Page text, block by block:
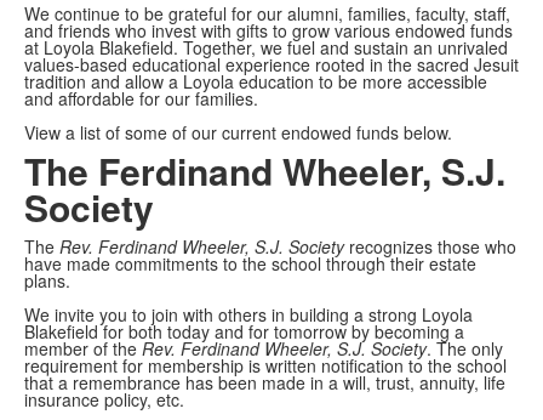
We continue to be grateful for our alumni, families, faculty, staff,
and friends who invest with gifts to grow various endowed funds
at Loyola Blakefield. Together, we fuel and sustain an unrivaled
values-based educational experience rooted in the sacred Jesuit
tradition and allow a Loyola education to be more accessible
and affordable for our families.
View a list of some of our current endowed funds below.
The Ferdinand Wheeler, S.J.
Society
The Rev. Ferdinand Wheeler, S.J. Societyrecognizes those who
have made commitments to the school through their estate
plans.
We invite you to join with others in building a strong Loyola
Blakefield for both today and for tomorrow by becoming a
member of the Rev. Ferdinand Wheeler, S.J. Society. The only
requirement for membership is written notification to the school
that a remembrance has been made in a will, trust, annuity, life
insurance policy, etc.